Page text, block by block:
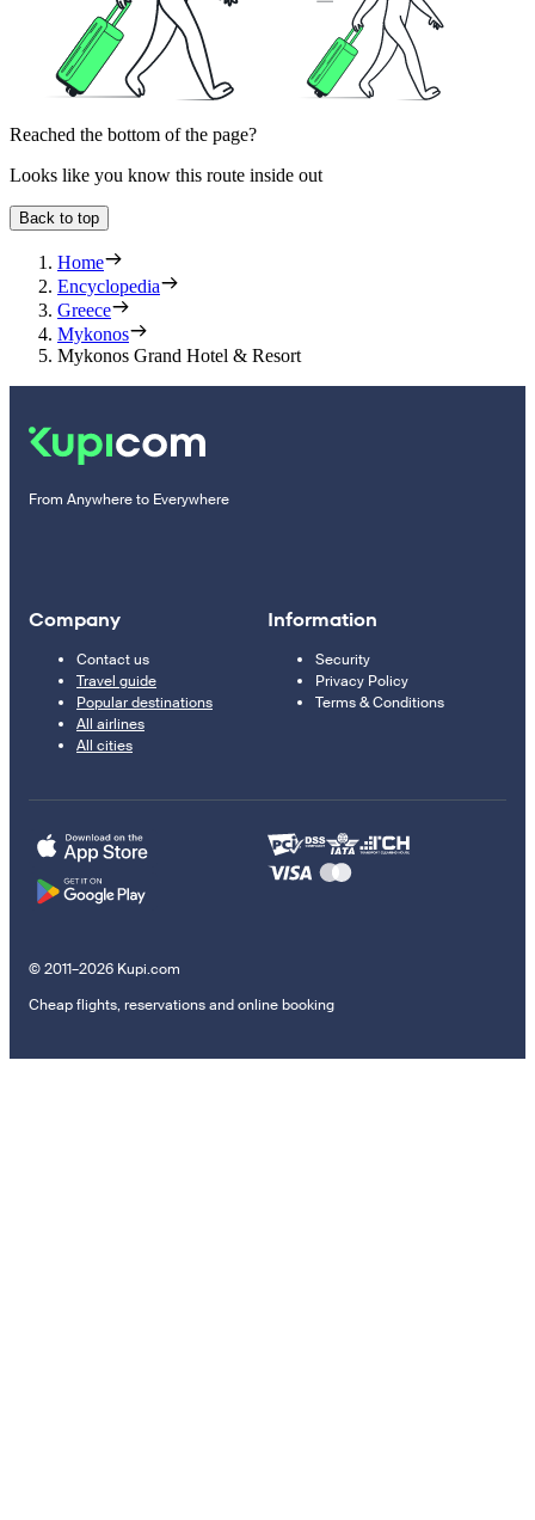
Reached the bottom of the page?
Looks like you know this route inside out
Back to top
Home
Encyclopedia
Greece
Mykonos
Mykonos Grand Hotel & Resort
From Anywhere to Everywhere
Company
Contact us
Travel guide
Popular destinations
All airlines
All cities
Information
Security
Privacy Policy
Terms & Conditions
© 2011–2026 Kupi.com
Cheap flights, reservations and online booking